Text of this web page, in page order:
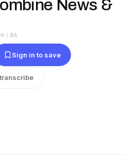
News &
Sign in to save